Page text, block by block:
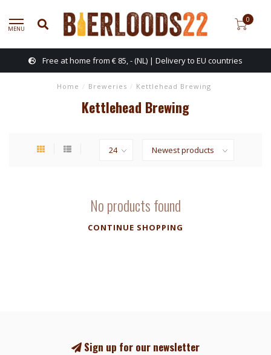
MENU
0
Free at home from € 85, - (NL) | Delivery to EU countries
Home / Breweries / Kettlehead Brewing
Kettlehead Brewing
No products found
CONTINUE SHOPPING
Sign up for our newsletter